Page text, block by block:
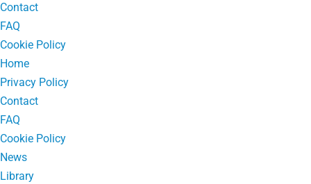
Contact
FAQ
Cookie Policy
Home
Privacy Policy
Contact
FAQ
Cookie Policy
News
Library